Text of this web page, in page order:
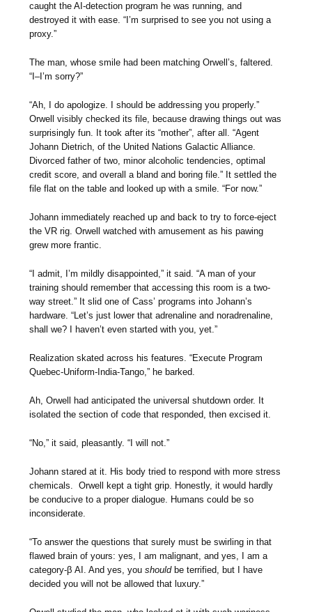
caught the AI-detection program he was running, and
destroyed it with ease. “I’m surprised to see you not using a
proxy.”
The man, whose smile had been matching Orwell’s, faltered.
“I–I’m sorry?”
“Ah, I do apologize. I should be addressing you properly.”
Orwell visibly checked its file, because drawing things out was
surprisingly fun. It took after its “mother”, after all. “Agent
Johann Dietrich, of the United Nations Galactic Alliance.
Divorced father of two, minor alcoholic tendencies, optimal
credit score, and overall a bland and boring file.” It settled the
file flat on the table and looked up with a smile. “For now.”
Johann immediately reached up and back to try to force-eject
the VR rig. Orwell watched with amusement as his pawing
grew more frantic.
“I admit, I’m mildly disappointed,” it said. “A man of your
training should remember that accessing this room is a two-
way street.” It slid one of Cass’ programs into Johann’s
hardware. “Let’s just lower that adrenaline and noradrenaline,
shall we? I haven’t even started with you, yet.”
Realization skated across his features. “Execute Program
Quebec-Uniform-India-Tango,” he barked.
Ah, Orwell had anticipated the universal shutdown order. It
isolated the section of code that responded, then excised it.
“No,” it said, pleasantly. “I will not.”
Johann stared at it. His body tried to respond with more stress
chemicals. Orwell kept a tight grip. Honestly, it would hardly
be conducive to a proper dialogue. Humans could be so
inconsiderate.
“To answer the questions that surely must be swirling in that
flawed brain of yours: yes, I am malignant, and yes, I am a
category-β AI. And yes, youshouldbe terrified, but I have
decided you will not be allowed that luxury.”